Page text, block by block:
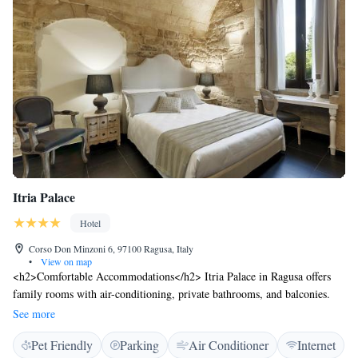
Itria Palace
Hotel
Corso Don Minzoni 6, 97100 Ragusa, Italy
•
View on map
<h2>Comfortable Accommodations</h2> Itria Palace in Ragusa offers
family rooms with air-conditioning, private bathrooms, and balconies.
Each room includes a work desk, sofa bed, and free toiletries.
<h2>Exceptional Facilities</h2> Guests enjoy free WiFi, a lift, 24-hour
front desk, daily housekeeping, and a hot tub. Additional amenities
See more
Pet Friendly Parking Air Conditioner
Internet